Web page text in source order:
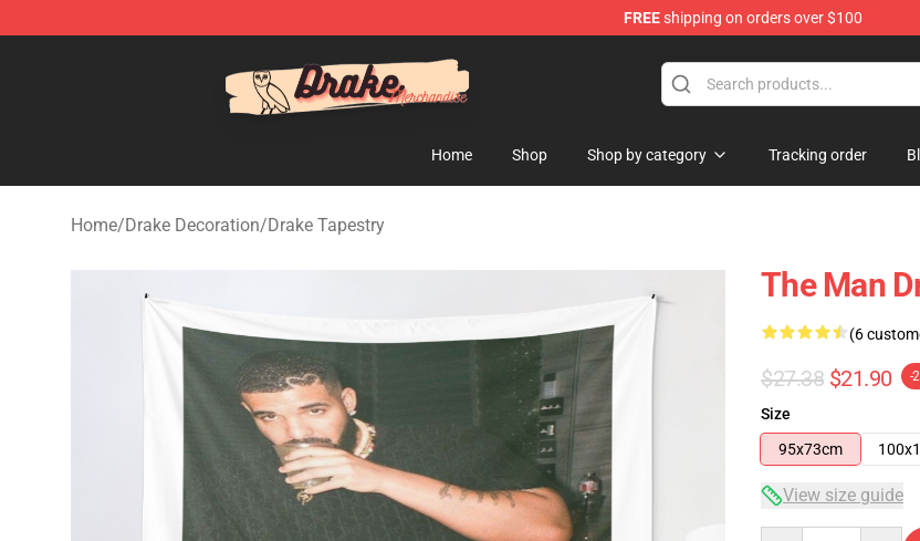
FREEshipping on orders over $100
Home Shop Shop by category Tracking order
Home/Drake Decoration/Drake Tapestry
The Man
(6
$27.38 $21.90 -
Size
95x73cm
View size guide